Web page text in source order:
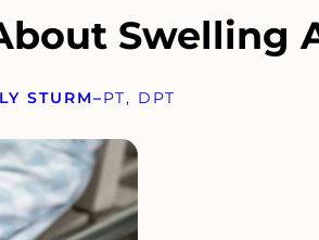
Swelling
STURM–PT, DPT